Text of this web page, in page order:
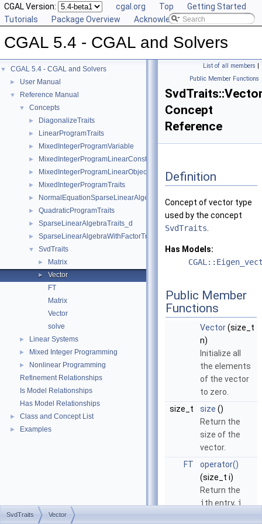
CGAL Version: cgal.org Top
Getting Started
Tutorials
Package Overview Acknowledging CGAL
CGAL 5.4 - CGAL and Solvers
▼ CGAL 5.4 - CGAL and Solvers
► User Manual
▼ Reference Manual
▼ Concepts
► DiagonalizeTraits
► LinearProgramTraits
► MixedIntegerProgramVariable
► MixedIntegerProgramLinearConstraint
► MixedIntegerProgramLinearObjective
► MixedIntegerProgramTraits
► NormalEquationSparseLinearAlgebraTraits_d
► QuadraticProgramTraits
► SparseLinearAlgebraTraits_d
► SparseLinearAlgebraWithFactorTraits_d
▼ SvdTraits
► Matrix
►
Vector
FT
Matrix
Vector
solve
► Linear Systems
► Mixed Integer Programming
►
Nonlinear Programming
Refinement Relationships
Is Model Relationships
Has Model Relationships
► Class and Concept List
► Examples
List of all members |
Public Member Functions
Concept
Reference
Definition
Concept of vector type
used by the concept
SvdTraits
Has Models:
Public Member
Functions
Vector(size_t
n)
Initialize all
the elements
of the vector
to zero.
size_t
size ()
Return the
size of the
vector.
FT
operator()
(size_t i)
Return the
i th entry, i
SvdTraits Vector